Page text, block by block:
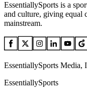
EssentiallySports is a
and culture, giving equal
mainstream.
EssentiallySports Media,
EssentiallySports